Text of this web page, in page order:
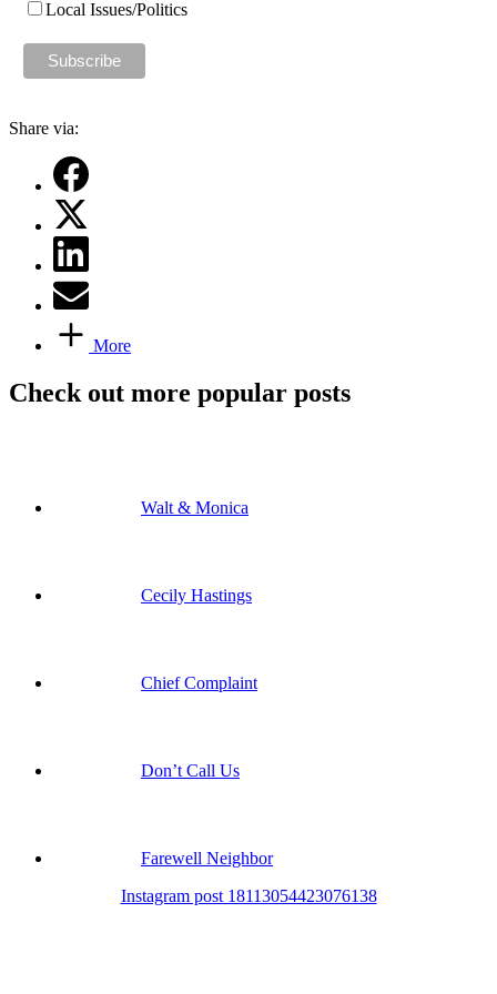
Local Issues/Politics
Share via:
More
Check out more popular posts
Walt & Monica
Cecily Hastings
Chief Complaint
Don’t Call Us
Farewell Neighbor
Instagram post 18113054423076138